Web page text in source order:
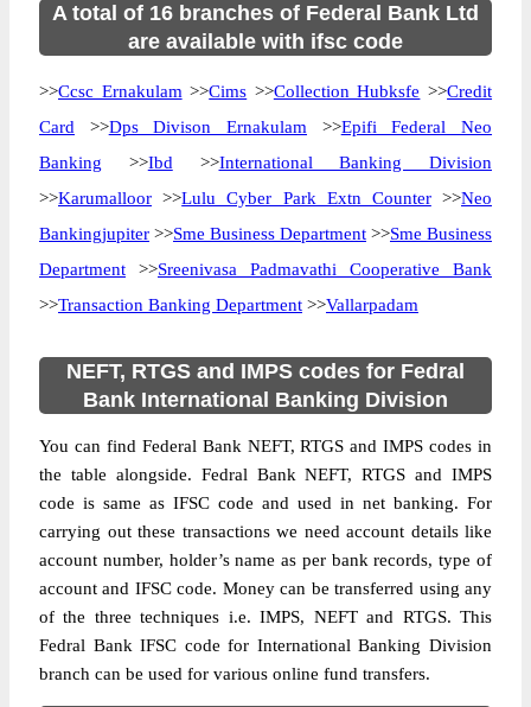
A total of 16 branches of Federal Bank Ltd
are available with ifsc code
>>Ccsc Ernakulam >>Cims >>Collection Hubksfe >>Credit
Card >>Dps Divison Ernakulam >>Epifi Federal Neo
Banking >>Ibd >>International Banking Division
>>Karumalloor >>Lulu Cyber Park Extn Counter>>Neo
Bankingjupiter >>Sme Business Department >>Sme Business
Department >>Sreenivasa Padmavathi Cooperative Bank
>>Transaction Banking Department >>Vallarpadam
NEFT, RTGS and IMPS codes for Fedral
Bank International Banking Division
You can find Federal Bank NEFT, RTGS and IMPS codes in
the table alongside. Fedral Bank NEFT, RTGS and IMPS
code is same as IFSC code and used in net banking. For
carrying out these transactions we need account details like
account number, holder’s name as per bank records, type of
account and IFSC code. Money can be transferred using any
of the three techniques i.e. IMPS, NEFT and RTGS. This
Fedral Bank IFSC code for International Banking Division
branch can be used for various online fund transfers.